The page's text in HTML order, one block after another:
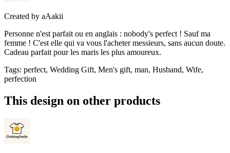
Created by aAakii
Personne n'est parfait ou en anglais : nobody's perfect ! Sauf ma
femme ! C'est elle qui va vous l'acheter messieurs, sans aucun doute.
Cadeau parfait pour les maris les plus amoureux.
Tags: perfect, Wedding Gift, Men's gift, man, Husband, Wife,
perfection
This design on other products